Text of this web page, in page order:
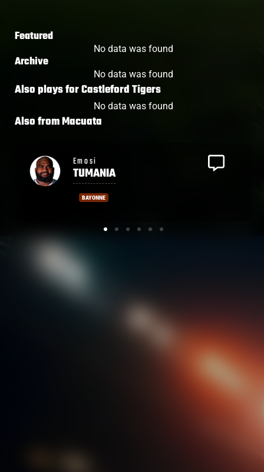
Featured
No data was found
Archive
No data was found
Also plays forCastleford Tigers
No data was found
Also fromMacuata
Alex
MASIBAKA
MONTPELLIER